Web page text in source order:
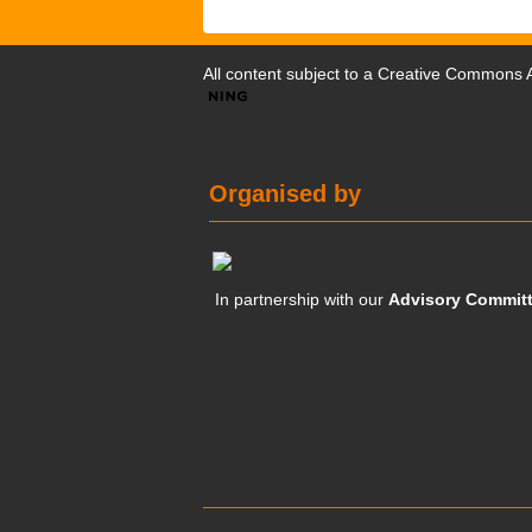
All content subject to a Creative Commons
Organised by
In partnership with ourAdvisory